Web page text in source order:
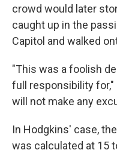
crowd would later
caught up in the
Capitol and walked
"This was a foolish
full responsibility for,"
will not make any
In Hodgkins' case,
was calculated at 15